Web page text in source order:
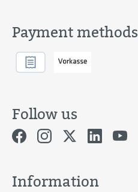
Payment methods
Follow us
Information